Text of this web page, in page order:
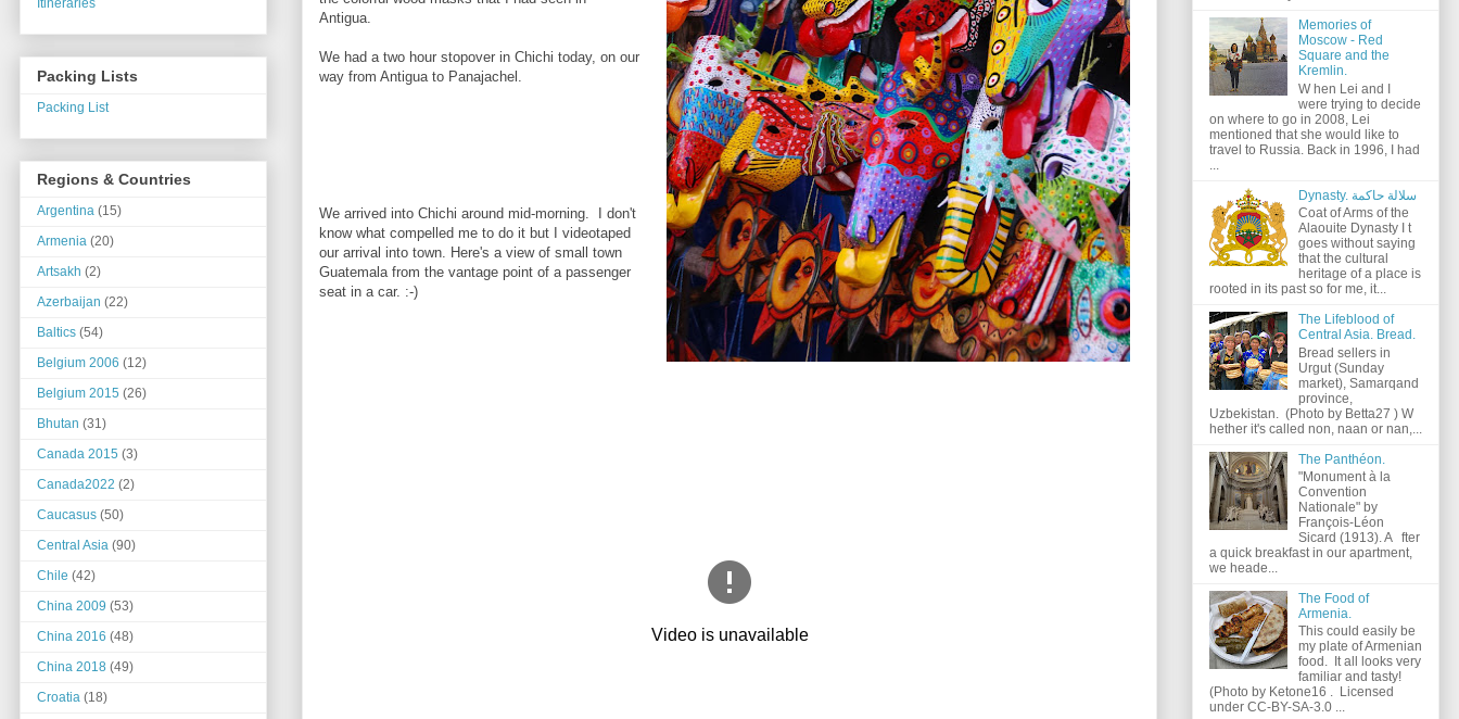
Antigua.
We had a two hour stopover in Chichi today, on our
way from Antigua to Panajachel.
We arrived into Chichi around mid-morning. I don't
know what compelled me to do it but I videotaped
our arrival into town. Here's a view of small town
Guatemala from the vantage point of a passenger
seat in a car. :-)
Itineraries
Packing Lists
Packing List
Regions & Countries
Argentina (15)
Armenia (20)
Artsakh (2)
Azerbaijan (22)
Baltics (54)
Belgium 2006 (12)
Belgium 2015 (26)
Bhutan (31)
Canada 2015 (3)
Canada2022 (2)
Caucasus (50)
Central Asia (90)
Chile (42)
China 2009 (53)
China 2016 (48)
China 2018 (49)
Croatia (18)
Memories of
Moscow - Red
Square and the
Kremlin.
W hen Lei and I
were trying to decide
on where to go in 2008, Lei
mentioned that she would like to
travel to Russia. Back in 1996, I had
Dynasty. سلالة حاكمة
Coat of Arms of the
Alaouite Dynasty I t
goes without saying
that the cultural
heritage of a place is
rooted in its past so for me, it...
The Lifeblood of
Central Asia. Bread.
Bread sellers in
Urgut (Sunday
market), Samarqand
province,
Uzbekistan. (Photo by Betta27 ) W
hether it's called non, naan or nan,...
The Panthéon.
"Monument à la
Convention
Nationale" by
François-Léon
Sicard (1913). A fter
a quick breakfast in our apartment,
we heade...
The Food of
Armenia.
This could easily be
my plate of Armenian
food. It all looks very
familiar and tasty!
(Photo by Ketone16 . Licensed
under CC-BY-SA-3.0 ...